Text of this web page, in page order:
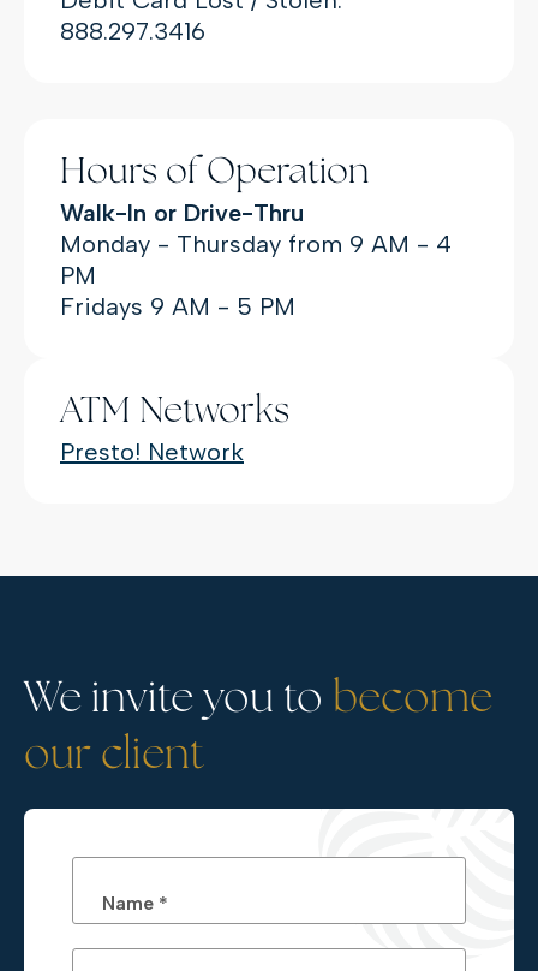
888.297.3416
Hours of Operation
Walk-In or Drive-Thru
Monday - Thursday from 9 AM - 4
PM
Fridays 9 AM - 5 PM
ATM Networks
Presto! Network(Opens in a new Window)
We invite you to become
our client
Name *